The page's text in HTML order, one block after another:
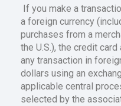
If you make a
a foreign currency
purchases from a
the U.S.), the credit
any transaction in
dollars using an
applicable central
selected by the